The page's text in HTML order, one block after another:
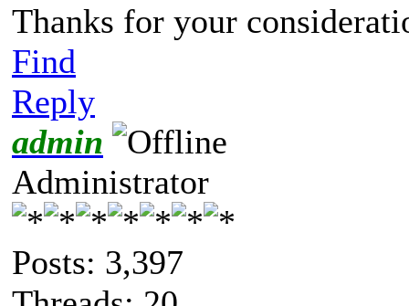
Thanks for your
Find
Reply
admin
Administrator
Posts: 3,397